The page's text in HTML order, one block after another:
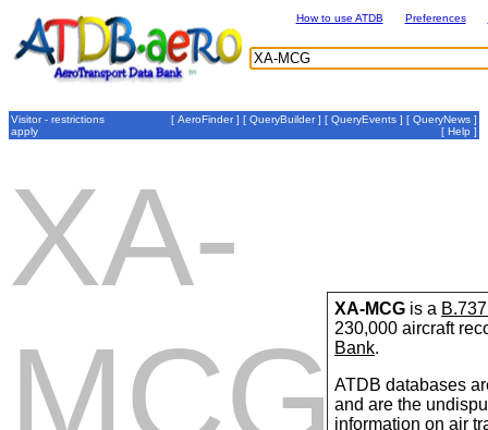
XA-MCG is a
230,000 aircraft
Bank.
ATDB databases
and are the
information on air
How to use ATDB Preferences
Visitor - restrictions
apply
[ AeroFinder] [ QueryBuilder] [ QueryEvents ] [ QueryNews ]
[ Help ]
XA-
MCG